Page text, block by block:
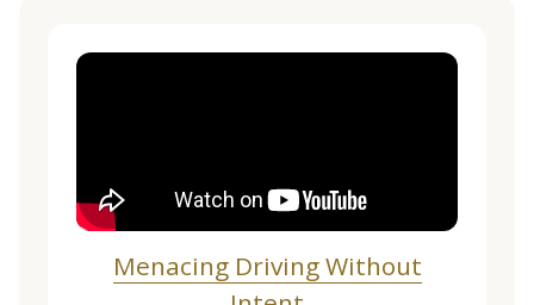
Menacing Driving Without